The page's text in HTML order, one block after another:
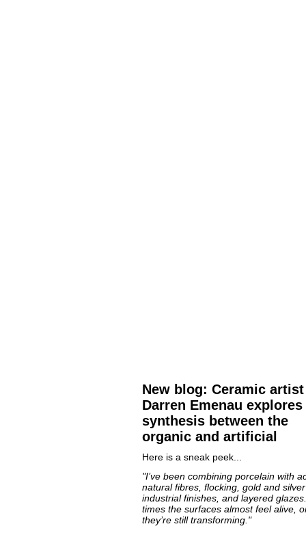
New blog: Ceramic artist
Darren Emenau explores
synthesis between the
organic and artificial
Here is a sneak peek...
"I’ve been combining porcelain with
natural fibres, flocking, gold and
industrial finishes, and layered
times the surfaces almost feel alive,
they’re still transforming."